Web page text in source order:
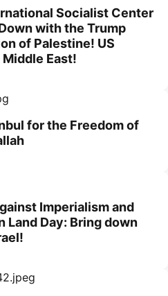
Socialist Center
with the Trump
of Palestine! US
East!
for the Freedom of
Imperialism and
Land Day: Bring down